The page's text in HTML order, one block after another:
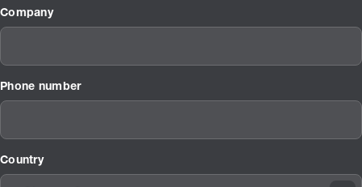
Company
Phone number
Country